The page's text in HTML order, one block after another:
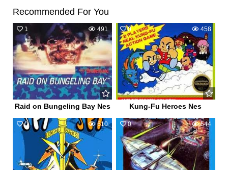
Recommended For You
1 491
Raid on Bungeling Bay Nes
0 458
Kung-Fu Heroes Nes
0 610 0 544